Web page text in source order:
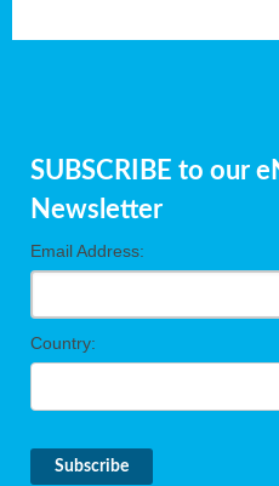
SUBSCRIBE to our
Newsletter
Email Address:
Country: